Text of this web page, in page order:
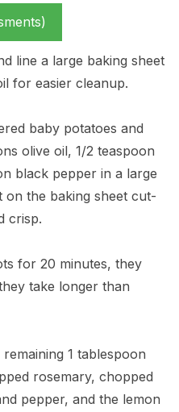
line a large baking sheet
for easier cleanup.
baby potatoes and
olive oil, 1/2 teaspoon
black pepper in a large
the baking sheet cut-
crisp.
for 20 minutes, they
take longer than
1 tablespoon
rosemary, chopped
pepper, and the lemon